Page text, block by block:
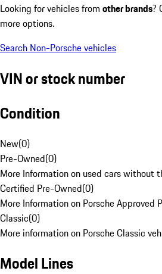
Looking for vehicles from other brands?
more options.
Search Non-Porsche vehicles
VIN or stock number
Condition
New(0)
Pre-Owned(0)
More Information on used cars without
Certified Pre-Owned(0)
More Information on Porsche Approved
Classic(0)
More information on Porsche Classic
Model Lines